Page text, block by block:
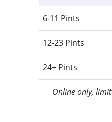
6-11 Pints
12-23 Pints
24+ Pints
Online only,